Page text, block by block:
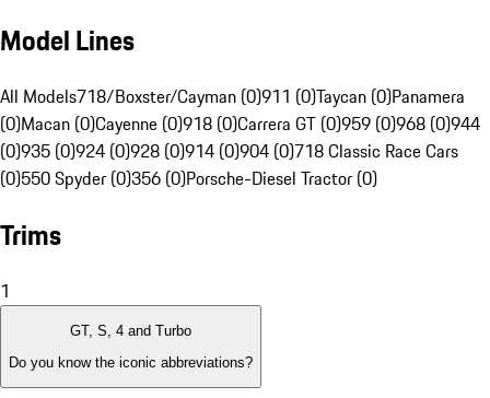
Model Lines
All Models718/Boxster/Cayman (0)911 (0)Taycan (0)Panamera
(0)Macan (0)Cayenne (0)918 (0)Carrera GT (0)959 (0)968 (0)944
(0)935 (0)924 (0)928 (0)914 (0)904 (0)718 Classic Race Cars
(0)550 Spyder (0)356 (0)Porsche-Diesel Tractor (0)
Trims
1
GT, S, 4 and Turbo
Do you know the iconic abbreviations?